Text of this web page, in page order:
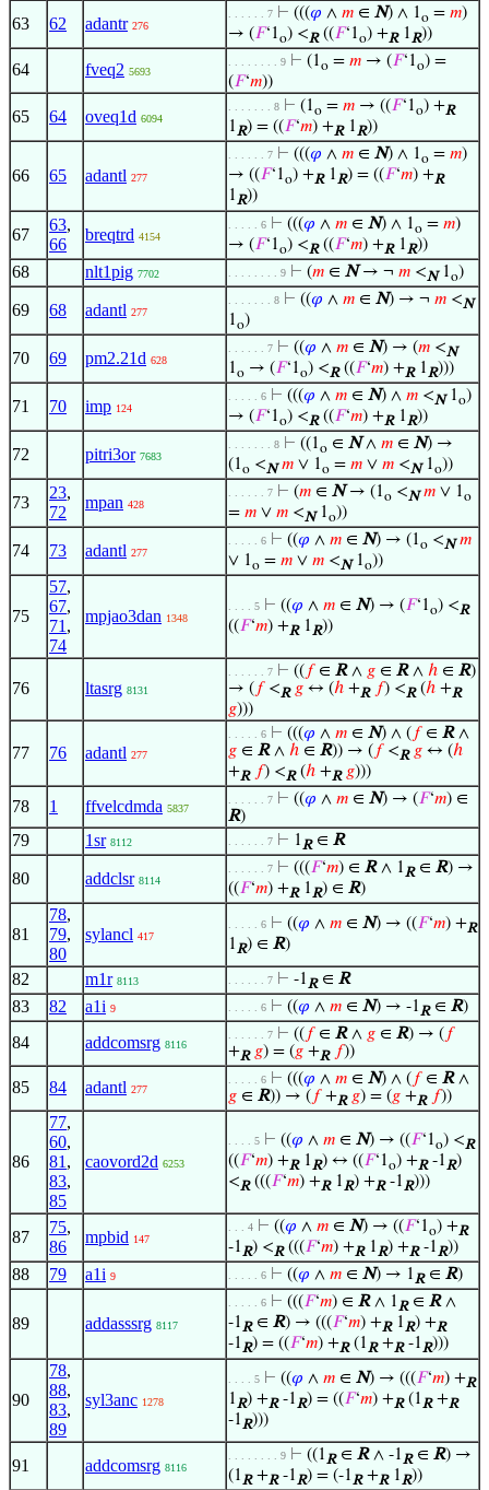
63 62 adantr 276
. . . . . . 7 ⊢ (((𝜑 ∧ 𝑚 ∈ N) ∧ 1o = 𝑚)
→ (𝐹‘1o) <R((𝐹‘1o) +R1R))
64 fveq2 5693
. . . . . . . . 9 ⊢ (1o = 𝑚 → (𝐹‘1o) =
(𝐹‘𝑚))
65 64 oveq1d 6094
. . . . . . . 8 ⊢ (1o = 𝑚 → ((𝐹‘1o) +R
1R) = ((𝐹‘𝑚) +R1R))
66 65 adantl 277
. . . . . . 7 ⊢ (((𝜑 ∧ 𝑚 ∈ N) ∧ 1o = 𝑚)
→ ((𝐹‘1o) +R1R) = ((𝐹‘𝑚) +R
1R))
67
63,
66
breqtrd 4154
. . . . . 6 ⊢ (((𝜑 ∧ 𝑚 ∈ N) ∧ 1o = 𝑚)
→ (𝐹‘1o) <R((𝐹‘𝑚) +R1R))
68 nlt1pig 7702 . . . . . . . . 9 ⊢ (𝑚 ∈ N→ ¬ 𝑚 <N1o)
69 68 adantl 277
. . . . . . . 8 ⊢ ((𝜑 ∧ 𝑚 ∈ N) → ¬ 𝑚 <N
1o)
70 69 pm2.21d 628
. . . . . . 7 ⊢ ((𝜑 ∧ 𝑚 ∈ N) → (𝑚 <N
1o → (𝐹‘1o) <R((𝐹‘𝑚) +R1R)))
71 70 imp 124
. . . . . 6 ⊢ (((𝜑 ∧ 𝑚 ∈ N) ∧ 𝑚 <N1o)
→ (𝐹‘1o) <R((𝐹‘𝑚) +R1R))
72 pitri3or 7683
. . . . . . . 8 ⊢ ((1o ∈ N∧ 𝑚 ∈ N) →
(1o <N 𝑚 ∨ 1o = 𝑚 ∨ 𝑚 <N1o))
73
23,
72
mpan 428
. . . . . . 7 ⊢ (𝑚 ∈ N→ (1o <N 𝑚 ∨ 1o
= 𝑚 ∨ 𝑚 <N1o))
74 73 adantl 277
. . . . . 6 ⊢ ((𝜑 ∧ 𝑚 ∈ N) → (1o <N 𝑚
∨ 1o = 𝑚 ∨ 𝑚 <N1o))
75
57,
67,
71 ,
74
mpjao3dan 1348
. . . . 5 ⊢ ((𝜑 ∧ 𝑚 ∈ N) → (𝐹‘1o) <R
((𝐹‘𝑚) +R1R))
76 ltasrg 8131
. . . . . . 7 ⊢ (( 𝑓∈ R∧ 𝑔 ∈ R∧ ℎ ∈ R)
→ ( 𝑓<R 𝑔 ↔ (ℎ +R 𝑓) <R(ℎ +R
𝑔)))
77 76 adantl 277
. . . . . 6 ⊢ (((𝜑 ∧ 𝑚 ∈ N) ∧ ( 𝑓∈ R∧
𝑔 ∈ R∧ ℎ ∈ R)) → ( 𝑓<R 𝑔 ↔ (ℎ
+R 𝑓) <R(ℎ +R 𝑔)))
78 1 ffvelcdmda 5837
. . . . . . 7 ⊢ ((𝜑 ∧ 𝑚 ∈ N) → (𝐹‘𝑚) ∈
R)
79 1sr 8112 . . . . . . 7 ⊢ 1R∈ R
80 addclsr 8114
. . . . . . 7 ⊢ (((𝐹‘𝑚) ∈ R∧ 1R∈ R) →
((𝐹‘𝑚) +R1R) ∈ R)
81
78,
79,
80
sylancl 417
. . . . . 6 ⊢ ((𝜑 ∧ 𝑚 ∈ N) → ((𝐹‘𝑚) +R
1R) ∈ R)
82 m1r 8113 . . . . . . 7 ⊢ -1R∈ R
83 82 a1i 9 . . . . . 6 ⊢ ((𝜑 ∧ 𝑚 ∈ N) → -1R∈ R)
84 addcomsrg 8116
. . . . . . 7 ⊢ (( 𝑓∈ R∧ 𝑔 ∈ R) → ( 𝑓
+R 𝑔) = (𝑔 +R 𝑓))
85 84 adantl 277
. . . . . 6 ⊢ (((𝜑 ∧ 𝑚 ∈ N) ∧ ( 𝑓∈ R∧
𝑔 ∈ R)) → ( 𝑓+R 𝑔) = (𝑔 +R 𝑓))
86
77,
60,
81 ,
83,
85
caovord2d 6253
. . . . 5 ⊢ ((𝜑 ∧ 𝑚 ∈ N) → ((𝐹‘1o) <R
((𝐹‘𝑚) +R1R) ↔ ((𝐹‘1o) +R-1R)
<R(((𝐹‘𝑚) +R1R) +R-1R)))
87
75,
86
mpbid 147
. . . 4 ⊢ ((𝜑 ∧ 𝑚 ∈ N) → ((𝐹‘1o) +R
-1R) <R(((𝐹‘𝑚) +R1R) +R-1R))
88 79 a1i 9 . . . . . 6 ⊢ ((𝜑 ∧ 𝑚 ∈ N) → 1R∈ R)
89 addasssrg 8117
. . . . . 6 ⊢ (((𝐹‘𝑚) ∈ R∧ 1R∈ R∧
-1R∈ R) → (((𝐹‘𝑚) +R1R) +R
-1R) = ((𝐹‘𝑚) +R(1R+R-1R)))
90
78,
88,
83,
89
syl3anc 1278
. . . . 5 ⊢ ((𝜑 ∧ 𝑚 ∈ N) → (((𝐹‘𝑚) +R
1R) +R-1R) = ((𝐹‘𝑚) +R(1R+R
-1R)))
91 addcomsrg 8116
. . . . . . . . 9 ⊢ ((1R∈ R∧ -1R∈ R) →
(1R+R-1R) = (-1R+R1R))